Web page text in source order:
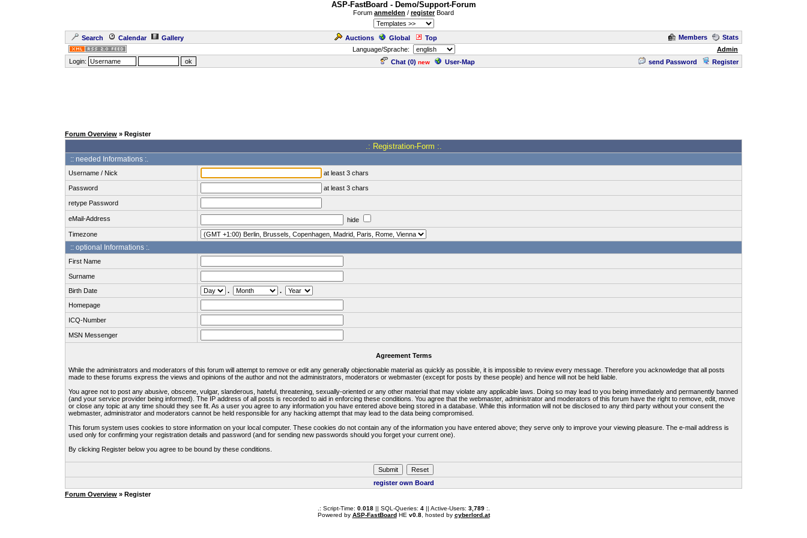
ASP-FastBoard - Demo/Support-Forum
Forum anmelden / registerBoard
Search Calendar Gallery Auctions Global Top Members
Stats
Language/Sprache:
Admin
Login:
Chat (0) new User-Map send Password Register
Forum Overview » Register
.: Registration-Form :.
:: needed Informations :.
Username / Nick at least 3 chars
Password at least 3 chars
retype Password
eMail-Address
hide
Timezone
:: optional Informations :.
First Name
Surname
Birth Date
.
.
Homepage
ICQ-Number
MSN Messenger
Agreement Terms
While the administrators and moderators of this forum will attempt to remove or edit any generally objectionable material as quickly as possible, it is impossible to review every message. Therefore you acknowledge that all posts
made to these forums express the views and opinions of the author and not the administrators, moderators or webmaster (except for posts by these people) and hence will not be held liable.
You agree not to post any abusive, obscene, vulgar, slanderous, hateful, threatening, sexually-oriented or any other material that may violate any applicable laws. Doing so may lead to you being immediately and permanently banned
(and your service provider being informed). The IP address of all posts is recorded to aid in enforcing these conditions. You agree that the webmaster, administrator and moderators of this forum have the right to remove, edit, move
or close any topic at any time should they see fit. As a user you agree to any information you have entered above being stored in a database. While this information will not be disclosed to any third party without your consent the
webmaster, administrator and moderators cannot be held responsible for any hacking attempt that may lead to the data being compromised.
This forum system uses cookies to store information on your local computer. These cookies do not contain any of the information you have entered above; they serve only to improve your viewing pleasure. The e-mail address is
used only for confirming your registration details and password (and for sending new passwords should you forget your current one).
By clicking Register below you agree to be bound by these conditions.
register own Board
Forum Overview » Register
.: Script-Time: 0.018|| SQL-Queries: 4|| Active-Users: 3,789:.
Powered by ASP-FastBoardHE v0.8, hosted by cyberlord.at